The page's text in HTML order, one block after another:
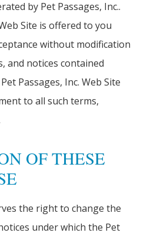
by Pet Passages, Inc..
Site is offered to you
without modification
and notices contained
Passages, Inc. Web Site
to all such terms,
OF THESE
the right to change the
under which the Pet